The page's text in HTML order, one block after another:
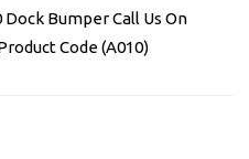
Dock Bumper Call Us On
Code (A010)